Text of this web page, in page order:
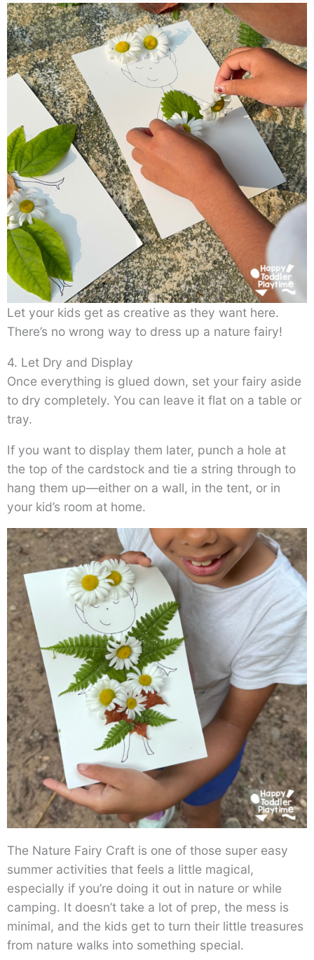
Let your kids get as creative as they want here.
There’s no wrong way to dress up a nature fairy!
4. Let Dry and Display
Once everything is glued down, set your fairy aside
to dry completely. You can leave it flat on a table or
tray.
If you want to display them later, punch a hole at
the top of the cardstock and tie a string through to
hang them up—either on a wall, in the tent, or in
your kid’s room at home.
The Nature Fairy Craft is one of those super easy
summer activities that feels a little magical,
especially if you’re doing it out in nature or while
camping. It doesn’t take a lot of prep, the mess is
minimal, and the kids get to turn their little treasures
from nature walks into something special.